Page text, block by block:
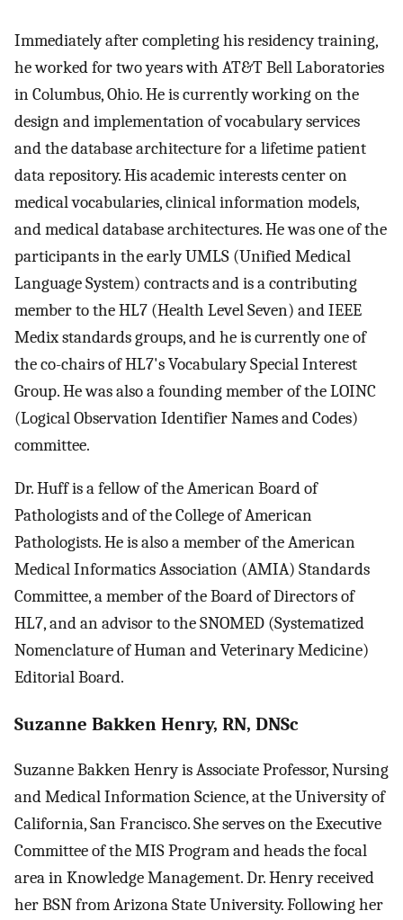
Immediately after completing his residency training,
he worked for two years with AT&T Bell Laboratories
in Columbus, Ohio. He is currently working on the
design and implementation of vocabulary services
and the database architecture for a lifetime patient
data repository. His academic interests center on
medical vocabularies, clinical information models,
and medical database architectures. He was one of the
participants in the early UMLS (Unified Medical
Language System) contracts and is a contributing
member to the HL7 (Health Level Seven) and IEEE
Medix standards groups, and he is currently one of
the co-chairs of HL7's Vocabulary Special Interest
Group. He was also a founding member of the LOINC
(Logical Observation Identifier Names and Codes)
committee.
Dr. Huff is a fellow of the American Board of
Pathologists and of the College of American
Pathologists. He is also a member of the American
Medical Informatics Association (AMIA) Standards
Committee, a member of the Board of Directors of
HL7, and an advisor to the SNOMED (Systematized
Nomenclature of Human and Veterinary Medicine)
Editorial Board.
Suzanne Bakken Henry, RN, DNSc
Suzanne Bakken Henry is Associate Professor, Nursing
and Medical Information Science, at the University of
California, San Francisco. She serves on the Executive
Committee of the MIS Program and heads the focal
area in Knowledge Management. Dr. Henry received
her BSN from Arizona State University. Following her